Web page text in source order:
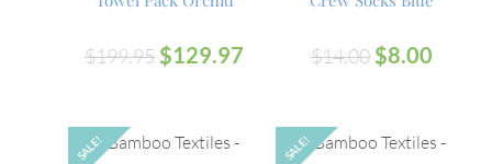
$199.95 $129.97 $14.00 $8.00
SALE!
OUT SALE!